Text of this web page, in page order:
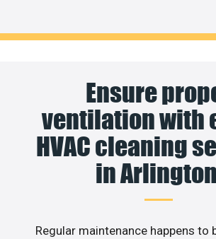
Ensure
ventilation with
HVAC cleaning
in
Regular maintenance happens to